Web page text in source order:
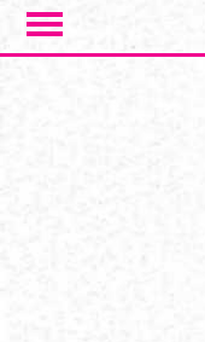
Skip to main content